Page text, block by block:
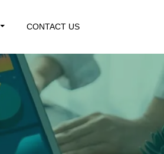
CONTACT US